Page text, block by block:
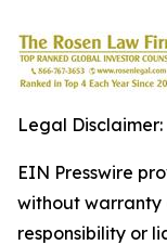
Legal Disclaimer:
EIN Presswire
without warranty
responsibility or